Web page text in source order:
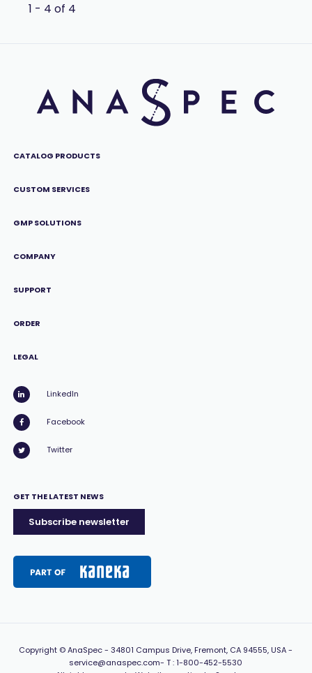
1 - 4 of 4
CATALOG PRODUCTS
CUSTOM SERVICES
GMP SOLUTIONS
COMPANY
SUPPORT
ORDER
LEGAL
LinkedIn
Facebook
Twitter
GET THE LATEST NEWS
Subscribe newsletter
Copyright © AnaSpec -34801 Campus Drive, Fremont, CA 94555, USA-
service@anaspec.com- T :1-800-452-5530